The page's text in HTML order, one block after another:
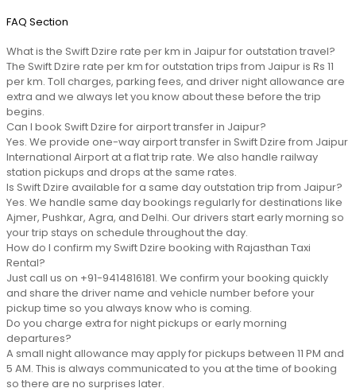
FAQ Section
What is the Swift Dzire rate per km in Jaipur for outstation travel?
The Swift Dzire rate per km for outstation trips from Jaipur is Rs 11
per km. Toll charges, parking fees, and driver night allowance are
extra and we always let you know about these before the trip
begins.
Can I book Swift Dzire for airport transfer in Jaipur?
Yes. We provide one-way airport transfer in Swift Dzire from Jaipur
International Airport at a flat trip rate. We also handle railway
station pickups and drops at the same rates.
Is Swift Dzire available for a same day outstation trip from Jaipur?
Yes. We handle same day bookings regularly for destinations like
Ajmer, Pushkar, Agra, and Delhi. Our drivers start early morning so
your trip stays on schedule throughout the day.
How do I confirm my Swift Dzire booking with Rajasthan Taxi
Rental?
Just call us on +91-9414816181. We confirm your booking quickly
and share the driver name and vehicle number before your
pickup time so you always know who is coming.
Do you charge extra for night pickups or early morning
departures?
A small night allowance may apply for pickups between 11 PM and
5 AM. This is always communicated to you at the time of booking
so there are no surprises later.